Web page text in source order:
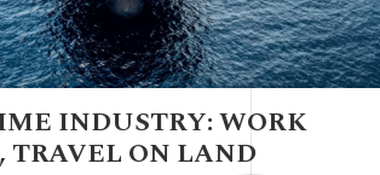
INDUSTRY: WORK
TRAVEL ON LAND